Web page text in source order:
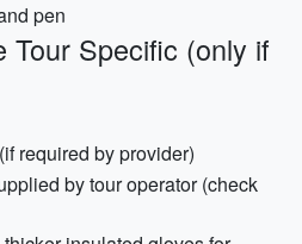
pen
Tour Specific (only if
required by provider)
by tour operator (check